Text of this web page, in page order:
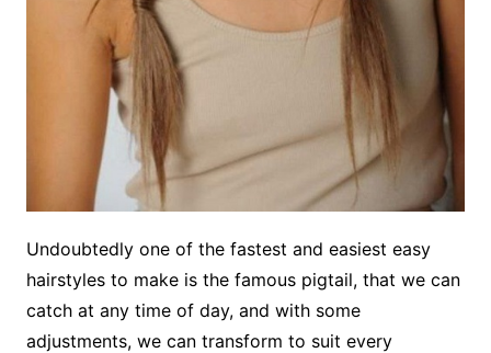
Undoubtedly one of the fastest and easiest easy
hairstyles to make is the famous pigtail, that we can
catch at any time of day, and with some
adjustments, we can transform to suit every